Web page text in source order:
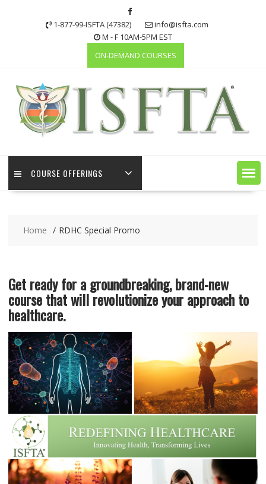
1-877-99-ISFTA (47382)
info@isfta.com
M - F 10AM-5PM EST
ON-DEMAND COURSES
COURSE OFFERINGS
Home RDHC Special Promo
Get ready for a groundbreaking, brand-new
course that will revolutionize your approach to
healthcare.